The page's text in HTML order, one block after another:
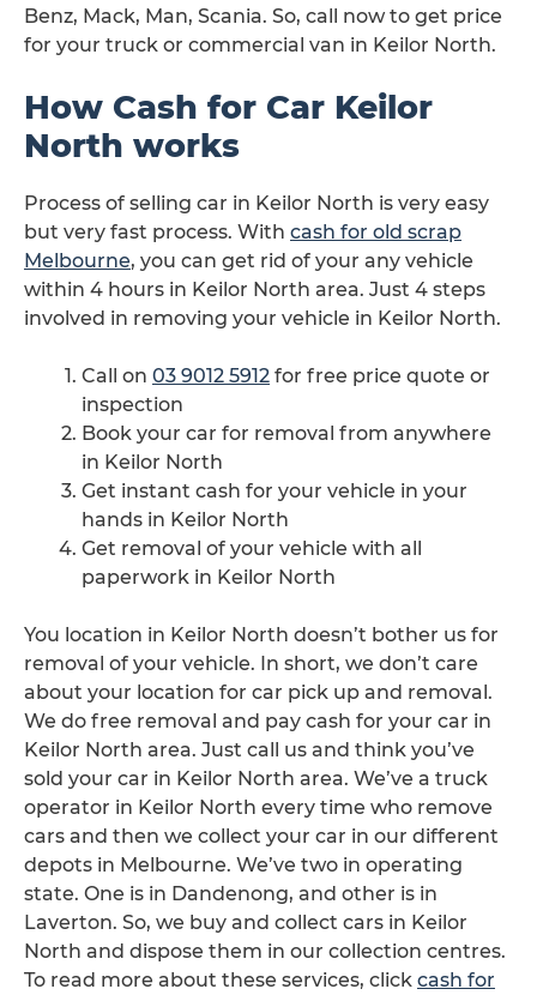
Benz, Mack, Man, Scania. So, call now to get price
for your truck or commercial van in Keilor North.
How Cash for Car Keilor
North works
Process of selling car in Keilor North is very easy
but very fast process. With cash for old scrap
Melbourne, you can get rid of your any vehicle
within 4 hours in Keilor North area. Just 4 steps
involved in removing your vehicle in Keilor North.
Call on 03 9012 5912 for free price quote or
inspection
Book your car for removal from anywhere
in Keilor North
Get instant cash for your vehicle in your
hands in Keilor North
Get removal of your vehicle with all
paperwork in Keilor North
You location in Keilor North doesn’t bother us for
removal of your vehicle. In short, we don’t care
about your location for car pick up and removal.
We do free removal and pay cash for your car in
Keilor North area. Just call us and think you’ve
sold your car in Keilor North area. We’ve a truck
operator in Keilor North every time who remove
cars and then we collect your car in our different
depots in Melbourne. We’ve two in operating
state. One is in Dandenong, and other is in
Laverton. So, we buy and collect cars in Keilor
North and dispose them in our collection centres.
To read more about these services, click cash for